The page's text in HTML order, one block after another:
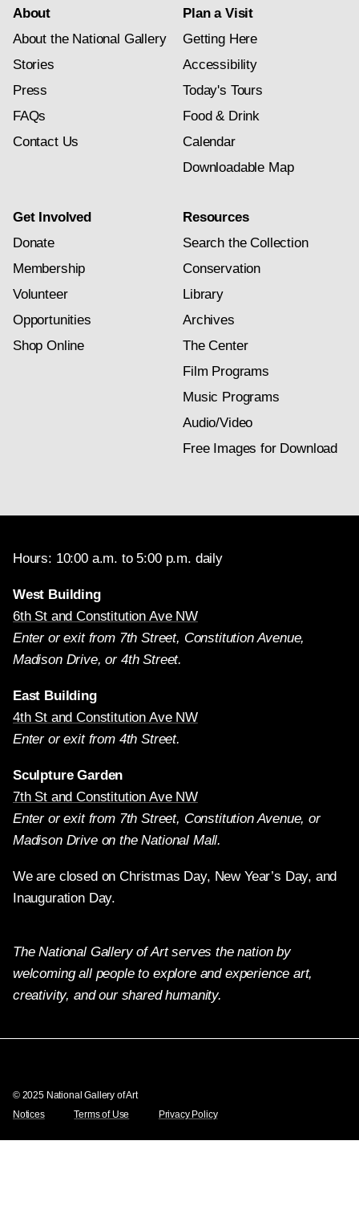
About
About the National Gallery
Stories
Press
FAQs
Contact Us
Plan a Visit
Getting Here
Accessibility
Today's Tours
Food & Drink
Calendar
Downloadable Map
Get Involved
Donate
Membership
Volunteer
Opportunities
Shop Online
Resources
Search the Collection
Conservation
Library
Archives
The Center
Film Programs
Music Programs
Audio/Video
Free Images for Download
Hours: 10:00 a.m. to 5:00 p.m. daily
West Building
6th St and Constitution Ave NW
Enter or exit from 7th Street, Constitution Avenue,
Madison Drive, or 4th Street.
East Building
4th St and Constitution Ave NW
Enter or exit from 4th Street.
Sculpture Garden
7th St and Constitution Ave NW
Enter or exit from 7th Street, Constitution Avenue, or
Madison Drive on the National Mall.
We are closed on Christmas Day, New Year’s Day, and
Inauguration Day.
The National Gallery of Art serves the nation by
welcoming all people to explore and experience art,
creativity, and our shared humanity.
© 2025 National Gallery of Art
Notices
Terms of Use Privacy Policy